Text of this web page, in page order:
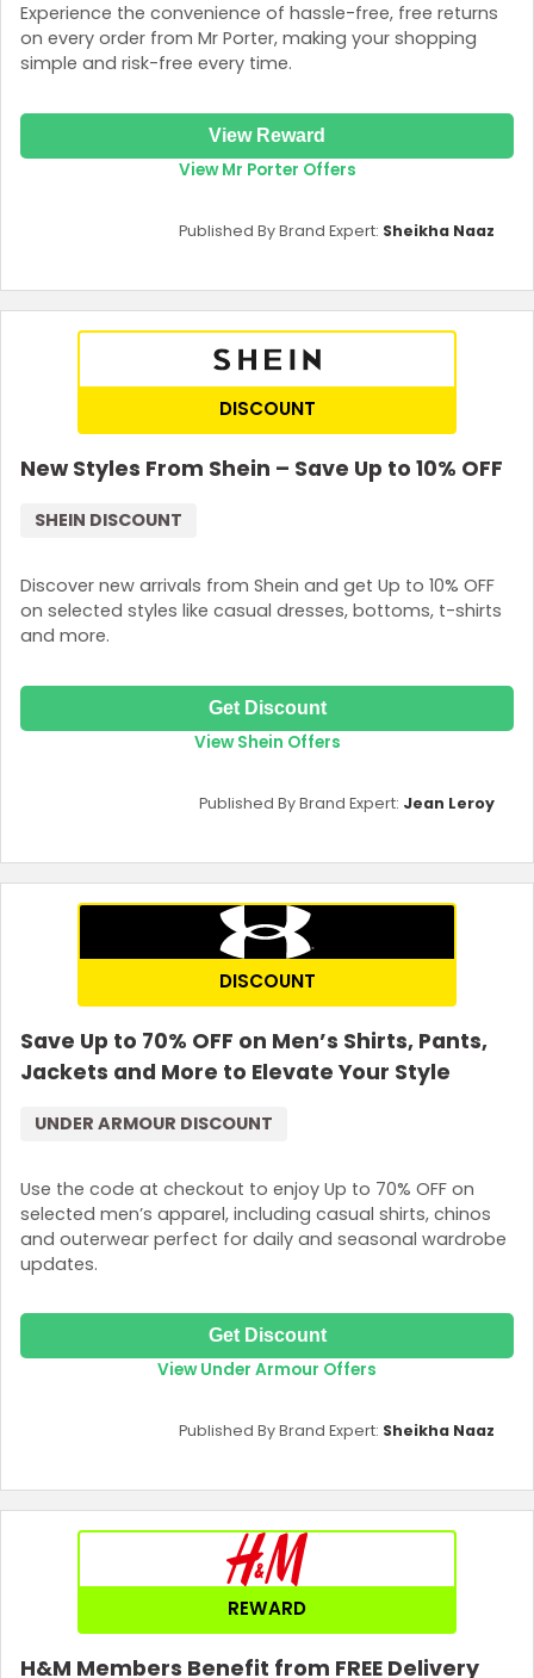
Experience the convenience of hassle-free, free returns
on every order from Mr Porter, making your shopping
simple and risk-free every time.
View Reward
View Mr Porter Offers
Published By Brand Expert: Sheikha Naaz
DISCOUNT
New Styles From Shein – Save Up to 10% OFF
Discover new arrivals from Shein and get Up to 10% OFF
on selected styles like casual dresses, bottoms, t-shirts
and more.
SHEIN DISCOUNT
Get Discount
View Shein Offers
Published By Brand Expert: Jean Leroy
DISCOUNT
Save Up to 70% OFF on Men’s Shirts, Pants,
Jackets and More to Elevate Your Style
Use the code at checkout to enjoy Up to 70% OFF on
selected men’s apparel, including casual shirts, chinos
and outerwear perfect for daily and seasonal wardrobe
updates.
UNDER ARMOUR DISCOUNT
Get Discount
View Under Armour Offers
Published By Brand Expert: Sheikha Naaz
REWARD
H&M Members Benefit from FREE Delivery